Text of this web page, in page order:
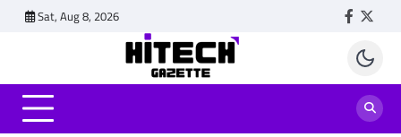
Sat, Aug 8, 2026